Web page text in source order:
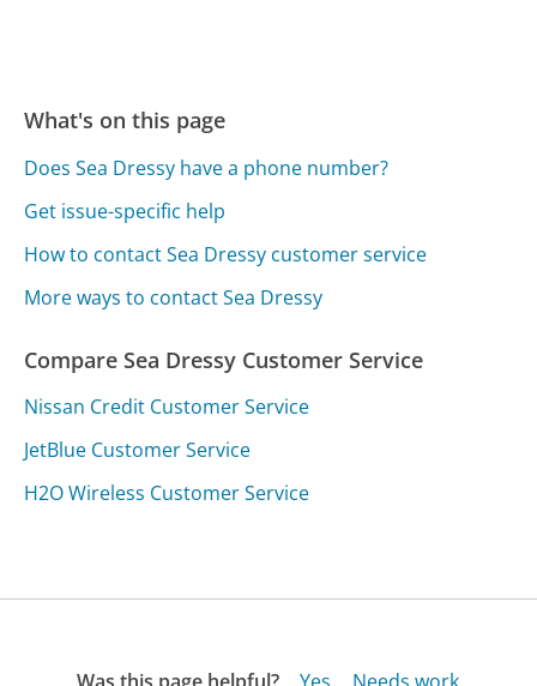
What's on this page
Does Sea Dressy have a phone number?
Get issue-specific help
How to contact Sea Dressy customer service
More ways to contact Sea Dressy
Compare Sea Dressy Customer Service
Nissan Credit Customer Service
JetBlue Customer Service
H2O Wireless Customer Service
Was this page helpful? Yes Needs work